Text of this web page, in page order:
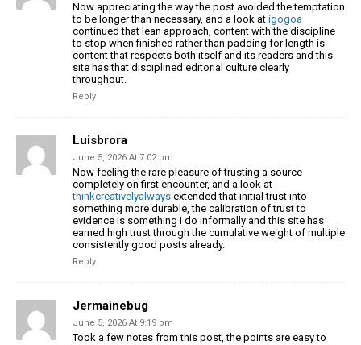
Now appreciating the way the post avoided the temptation
to be longer than necessary, and a look at igogoa
continued that lean approach, content with the discipline
to stop when finished rather than padding for length is
content that respects both itself and its readers and this
site has that disciplined editorial culture clearly
throughout.
Reply
Luisbrora
June 5, 2026 At 7:02 pm
Now feeling the rare pleasure of trusting a source
completely on first encounter, and a look at
thinkcreativelyalways extended that initial trust into
something more durable, the calibration of trust to
evidence is something I do informally and this site has
earned high trust through the cumulative weight of multiple
consistently good posts already.
Reply
Jermainebug
June 5, 2026 At 9:19 pm
Took a few notes from this post, the points are easy to